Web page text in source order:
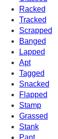
Racked
Tracked
Scrapped
Banged
Lapped
Apt
Tagged
Snacked
Flapped
Stamp
Grassed
Stank